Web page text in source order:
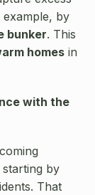
by
bunker. This
homes in
with the
by
That